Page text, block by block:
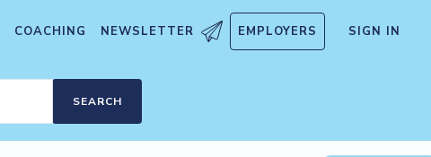
COACHING NEWSLETTER EMPLOYERS SIGN IN
SEARCH